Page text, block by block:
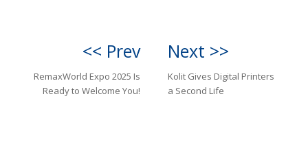
<< Prev
RemaxWorld Expo 2025 Is
Ready to Welcome You!
Next >>
Kolit Gives Digital Printers
a Second Life